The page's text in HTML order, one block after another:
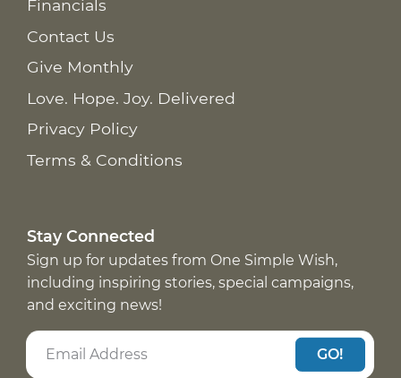
Financials
Contact Us
Give Monthly
Love. Hope. Joy. Delivered
Privacy Policy
Terms & Conditions
Stay Connected
Sign up for updates from One Simple Wish,
including inspiring stories, special campaigns,
and exciting news!
GO!